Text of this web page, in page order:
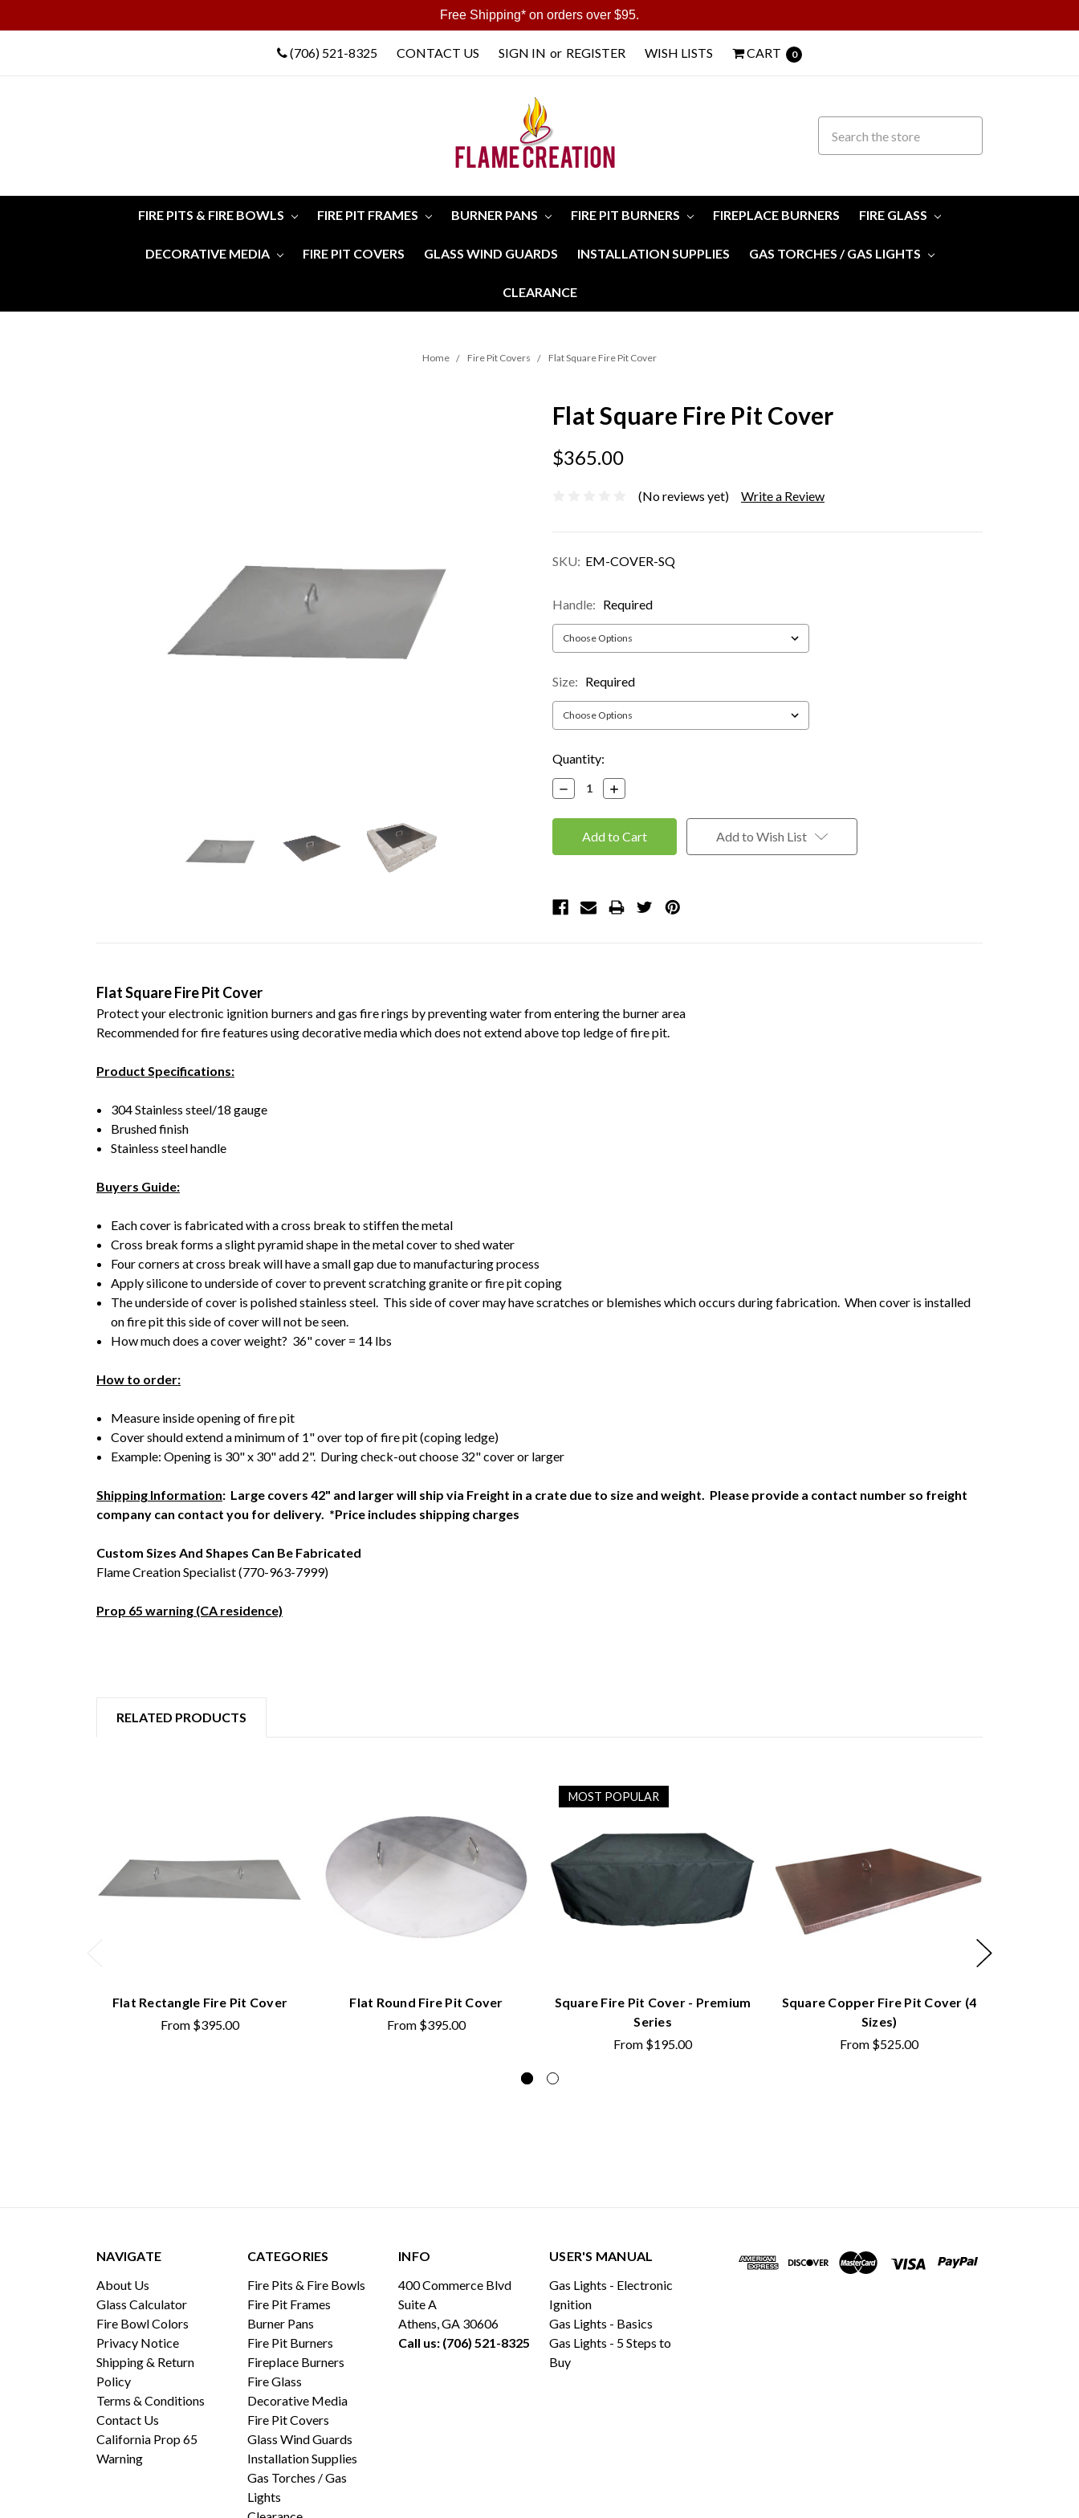
(706) 521-8325 CONTACT US SIGN IN or REGISTER WISH LISTS CART 0
FIRE PITS & FIRE BOWLS FIRE PIT FRAMES BURNER PANS FIRE PIT BURNERS FIREPLACE BURNERS FIRE GLASS
DECORATIVE MEDIA FIRE PIT COVERS GLASS WIND GUARDS INSTALLATION SUPPLIES GAS TORCHES / GAS LIGHTS
CLEARANCE
Home Fire Pit Covers Flat Square Fire Pit Cover
Flat Square Fire Pit Cover
$365.00
(No reviews yet) Write a Review
SKU: EM-COVER-SQ
Handle: Required
Size: Required
Current
Stock:
Quantity:
Decrease
Quantity:
Increase
Quantity:
Add to Wish List
Flat Square Fire Pit Cover
Protect your electronic ignition burners and gas fire rings by preventing water from entering the burner area
Recommended for fire features using decorative media which does not extend above top ledge of fire pit.
Product Specifications:
304 Stainless steel/18 gauge
Brushed finish
Stainless steel handle
Buyers Guide:
Each cover is fabricated with a cross break to stiffen the metal
Cross break forms a slight pyramid shape in the metal cover to shed water
Four corners at cross break will have a small gap due to manufacturing process
Apply silicone to underside of cover to prevent scratching granite or fire pit coping
The underside of cover is polished stainless steel. This side of cover may have scratches or blemishes which occurs during fabrication. When cover is installed
on fire pit this side of cover will not be seen.
How much does a cover weight? 36" cover = 14 lbs
How to order:
Measure inside opening of fire pit
Cover should extend a minimum of 1" over top of fire pit (coping ledge)
Example: Opening is 30" x 30" add 2". During check-out choose 32" cover or larger
Shipping Information: Large covers 42" and larger will ship via Freight in a crate due to size and weight. Please provide a contact number so freight
company can contact you for delivery. *Price includes shipping charges
Custom Sizes And Shapes Can Be Fabricated
Flame Creation Specialist (770-963-7999)
Prop 65 warning (CA residence)
RELATED PRODUCTS
Flat Rectangle Fire Pit Cover
From $395.00
Flat Round Fire Pit Cover
From $395.00
MOST POPULAR
Square Fire Pit Cover - Premium
Series
From $195.00
Square Copper Fire Pit Cover (4
Sizes)
From $525.00
NAVIGATE
About Us
Glass Calculator
Fire Bowl Colors
Privacy Notice
Shipping & Return
Policy
Terms & Conditions
Contact Us
California Prop 65
Warning
CATEGORIES
Fire Pits & Fire Bowls
Fire Pit Frames
Burner Pans
Fire Pit Burners
Fireplace Burners
Fire Glass
Decorative Media
Fire Pit Covers
Glass Wind Guards
Installation Supplies
Gas Torches / Gas
Lights
INFO
400 Commerce Blvd
Suite A
Athens, GA 30606
Call us: (706) 521-8325
USER'S MANUAL
Gas Lights - Electronic
Ignition
Gas Lights - Basics
Gas Lights - 5 Steps to
Buy
Free Shipping* on orders over $95.